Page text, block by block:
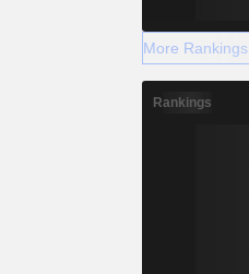
More Rankings
Rankings